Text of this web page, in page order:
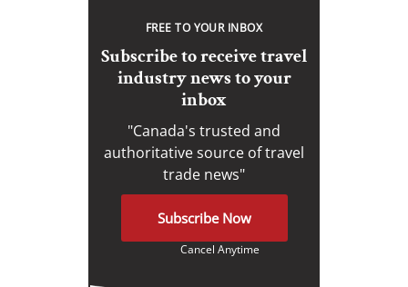
FREE TO YOUR INBOX
Subscribe to receive travel
industry news to your
inbox
"Canada's trusted and
authoritative source of travel
trade news"
Subscribe Now
Cancel Anytime